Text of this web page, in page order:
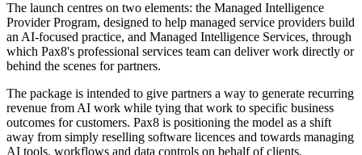
The launch centres on two elements: the Managed Intelligence
Provider Program, designed to help managed service providers build
an AI-focused practice, and Managed Intelligence Services, through
which Pax8's professional services team can deliver work directly or
behind the scenes for partners.
The package is intended to give partners a way to generate recurring
revenue from AI work while tying that work to specific business
outcomes for customers. Pax8 is positioning the model as a shift
away from simply reselling software licences and towards managing
AI tools, workflows and data controls on behalf of clients.